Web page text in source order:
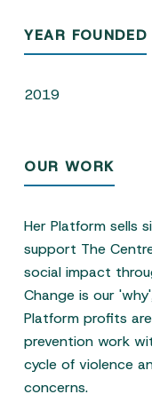
YEAR FOUNDED
2019
OUR WORK
Her Platform sells
support The
social impact
Change is our
Platform profits
prevention work
cycle of violence
concerns.